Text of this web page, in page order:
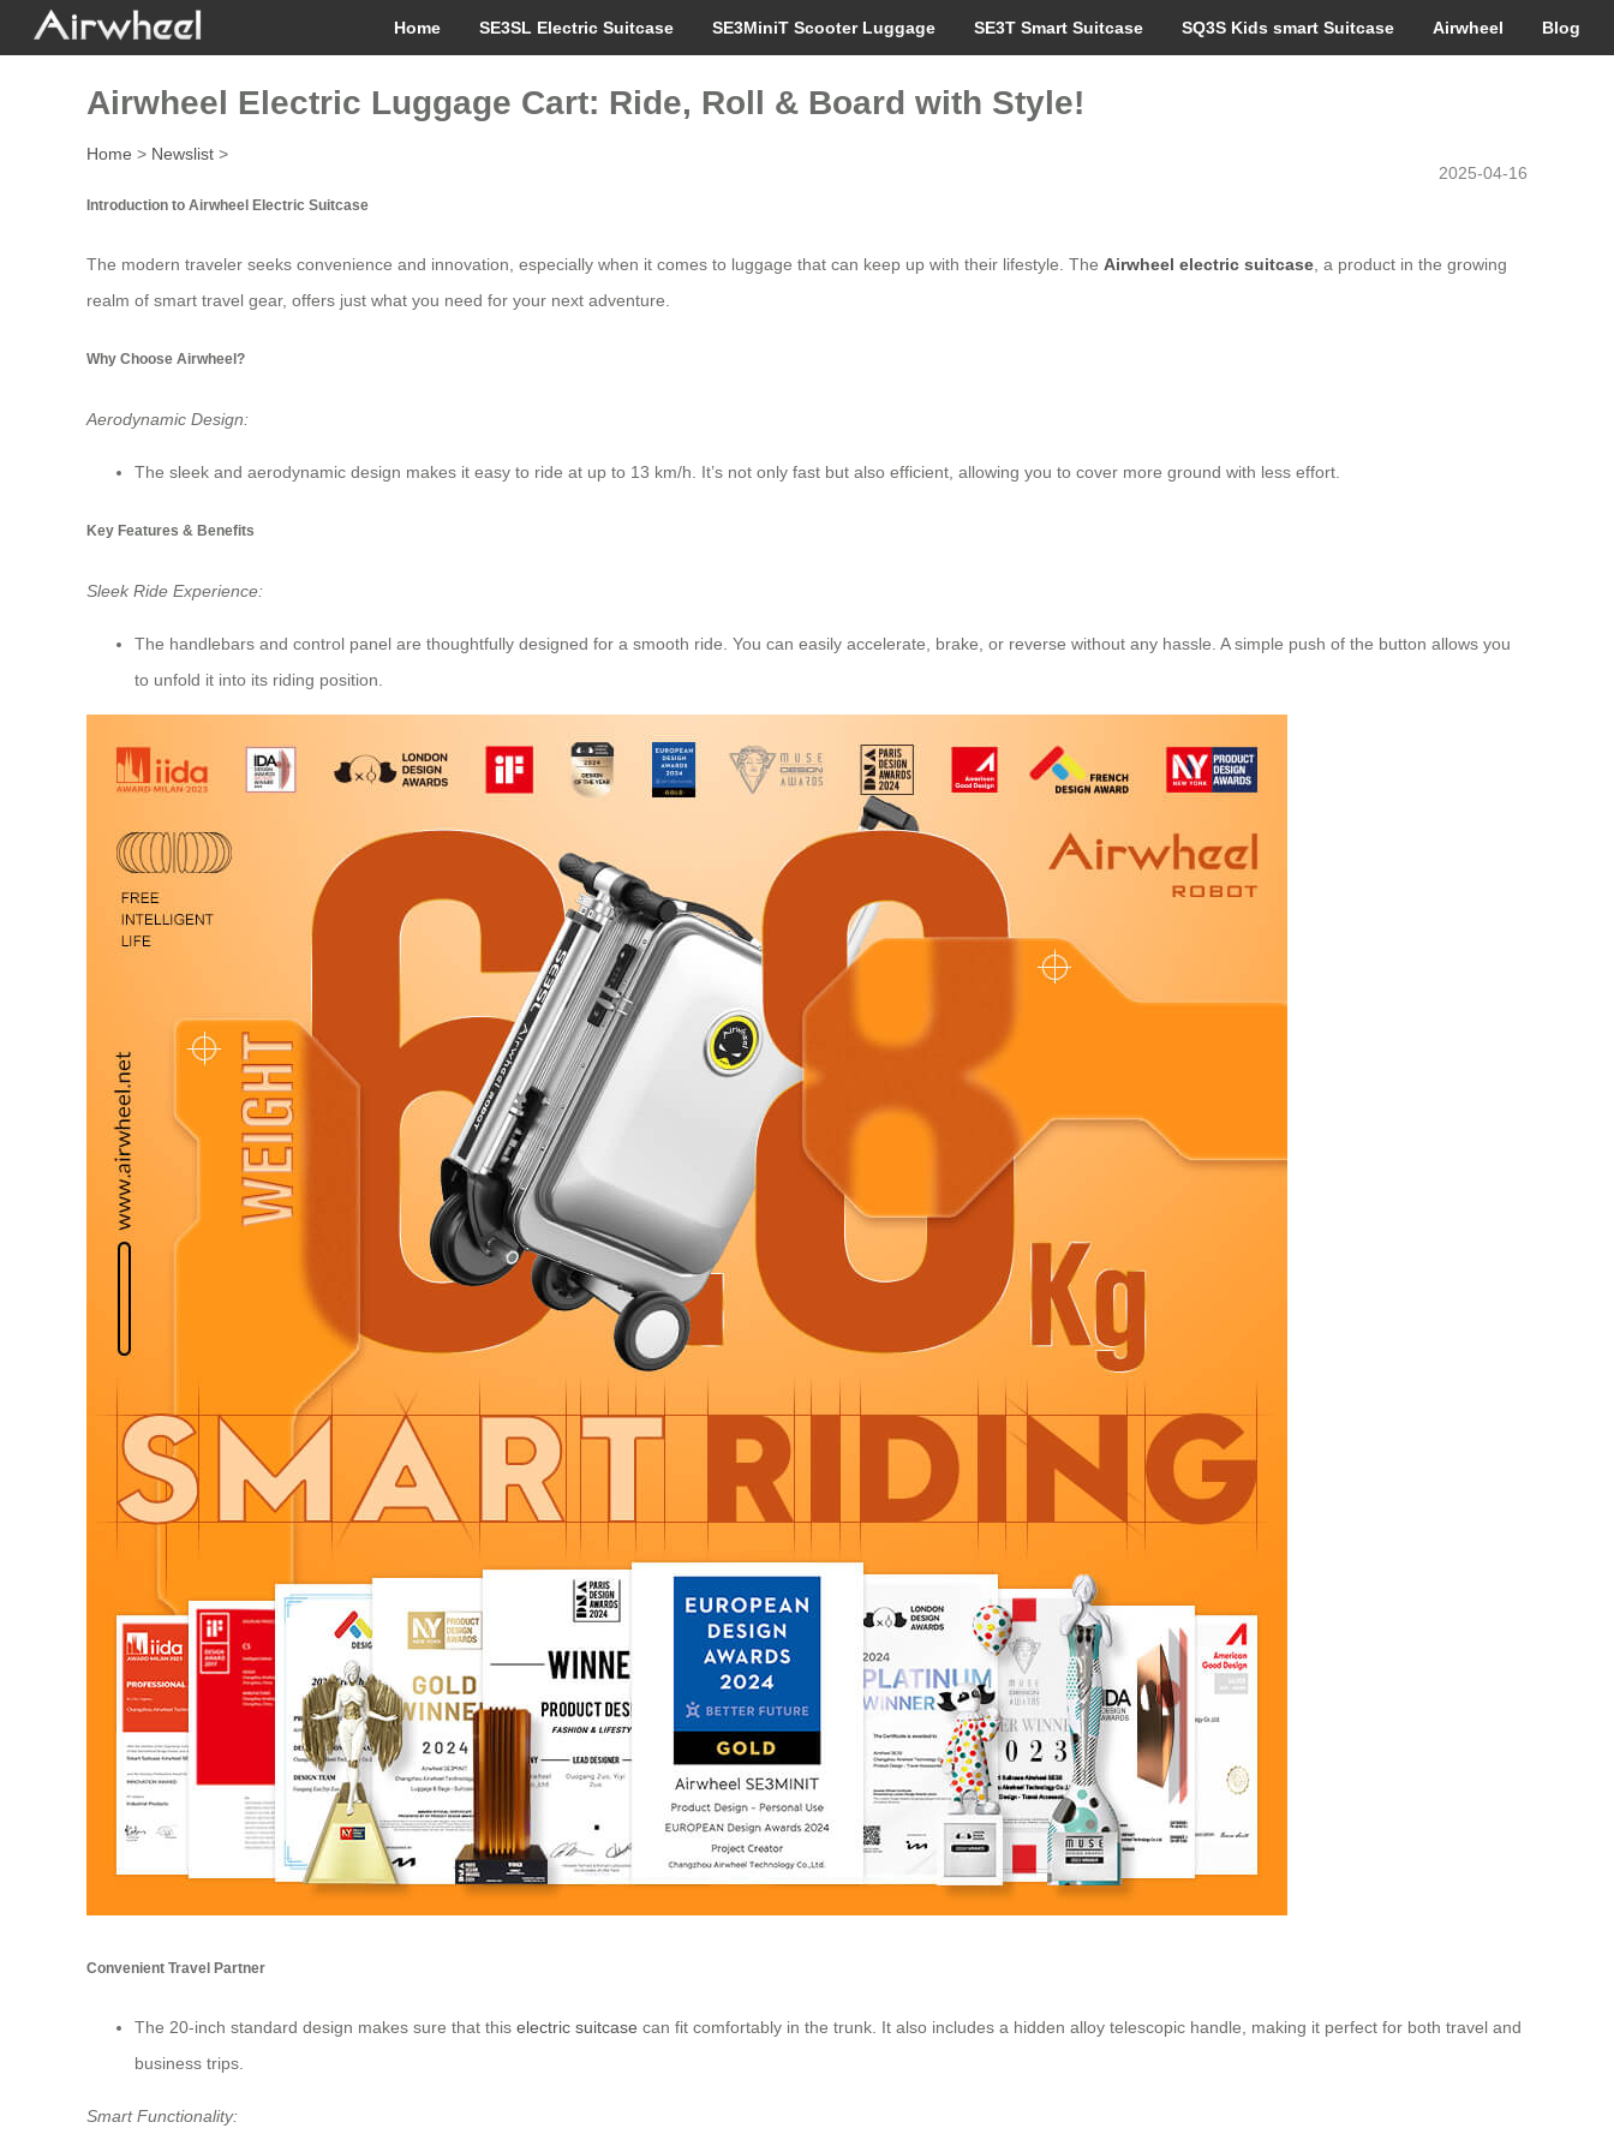
Home SE3SL Electric Suitcase SE3MiniT Scooter Luggage SE3T Smart Suitcase SQ3S Kids smart Suitcase Airwheel Blog
Airwheel Electric Luggage Cart: Ride, Roll & Board with Style!
Home > Newslist >
2025-04-16
Introduction to Airwheel Electric Suitcase
The modern traveler seeks convenience and innovation, especially when it comes to luggage that can keep up with their lifestyle. The Airwheel electric suitcase , a product in the growing
realm of smart travel gear, offers just what you need for your next adventure.
Why Choose Airwheel?
Aerodynamic Design:
The sleek and aerodynamic design makes it easy to ride at up to 13 km/h. It’s not only fast but also efficient, allowing you to cover more ground with less effort.
Key Features & Benefits
Sleek Ride Experience:
The handlebars and control panel are thoughtfully designed for a smooth ride. You can easily accelerate, brake, or reverse without any hassle. A simple push of the button allows you
to unfold it into its riding position.
Convenient Travel Partner
The 20-inch standard design makes sure that this electric suitcase can fit comfortably in the trunk. It also includes a hidden alloy telescopic handle, making it perfect for both travel and
business trips.
Smart Functionality: